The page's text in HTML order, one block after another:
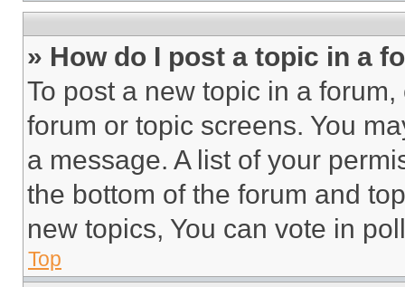
» How do I post a topic in a
To post a new topic in a
forum or topic screens. You
a message. A list of your
the bottom of the forum and
new topics, You can vote in
Top